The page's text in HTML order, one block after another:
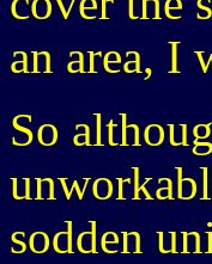
an area, I
So
sodden